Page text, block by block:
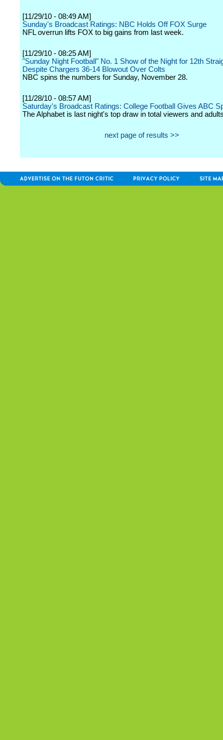
[11/29/10 - 08:49 AM]
Sunday's Broadcast Ratings: NBC Holds Off FOX Surge
NFL overrun lifts FOX to big gains from last week.
[11/29/10 - 08:25 AM]
"Sunday Night Football" No. 1 Show of the Night for 12th
Despite Chargers 36-14 Blowout Over Colts
NBC spins the numbers for Sunday, November 28.
[11/28/10 - 08:57 AM]
Saturday's Broadcast Ratings: College Football Gives ABC
The Alphabet is last night's top draw in total viewers and
next page of results >>